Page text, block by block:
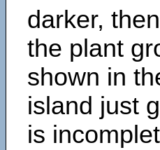
darker,
the plant
shown in
island just
is